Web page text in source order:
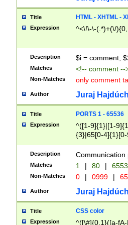
Title HTML - XHTML -
Expression ^<\!\-\-(.*)+(\/
Description $i = comment;
Matches <!-- comment
Non-Matches only comment
Author Juraj
Title PORTS 1 - 65536
Expression
^([1-9]{1}|[1-
{3}|65[0-
Description Communication
Matches 1 | 80 |
Non-Matches 0 | 0999 |
Author Juraj
Title CSS color
Expression ^([\#]{0,1}([a-